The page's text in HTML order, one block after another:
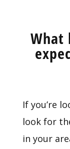
What
If you’re
look for
in your